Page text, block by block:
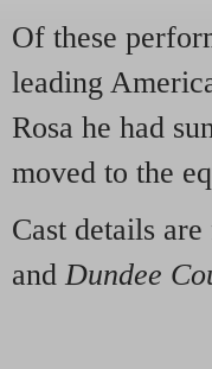
Of these
leading
Rosa he had
moved to the
Cast details
andDundee